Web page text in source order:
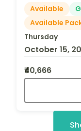
Available
Available
Thursday
October 15,
₹40,666